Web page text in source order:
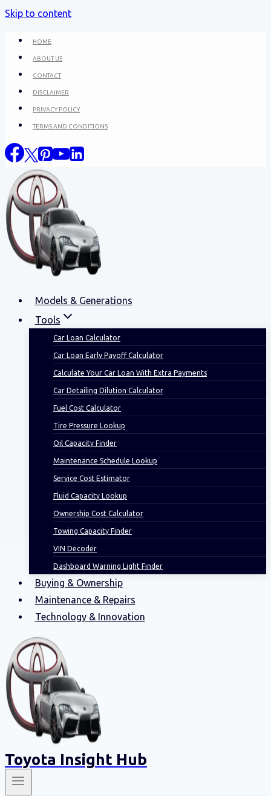
Skip to content
HOME
ABOUT US
CONTACT
DISCLAIMER
PRIVACY POLICY
TERMS AND CONDITIONS
Models & Generations
Tools
Car Loan Calculator
Car Loan Early Payoff Calculator
Calculate Your Car Loan With Extra Payments
Car Detailing Dilution Calculator
Fuel Cost Calculator
Tire Pressure Lookup
Oil Capacity Finder
Maintenance Schedule Lookup
Service Cost Estimator
Fluid Capacity Lookup
Ownership Cost Calculator
Towing Capacity Finder
VIN Decoder
Dashboard Warning Light Finder
Buying & Ownership
Maintenance & Repairs
Technology & Innovation
Toyota Insight Hub